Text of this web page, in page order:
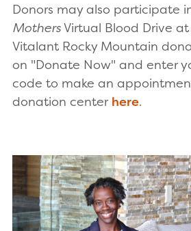
Donors may also participate
MothersVirtual Blood Drive
Vitalant Rocky Mountain
on "Donate Now" and enter
code to make an
donation center here.